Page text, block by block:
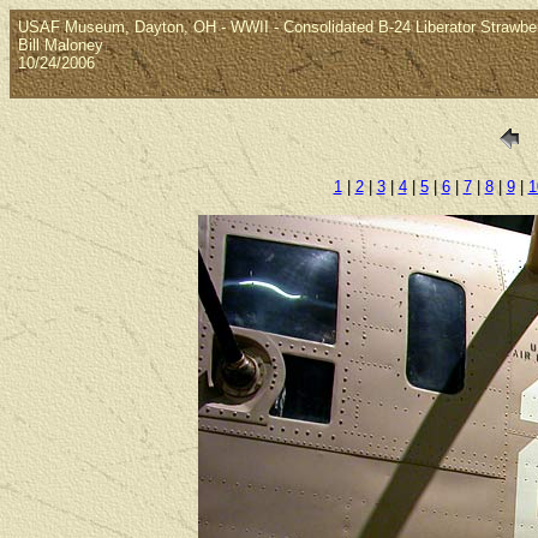
USAF Museum, Dayton, OH - WWII - Consolidated B-24 Liberator
Bill Maloney
10/24/2006
1| 2|3|4|5|6| 7|8| 9|